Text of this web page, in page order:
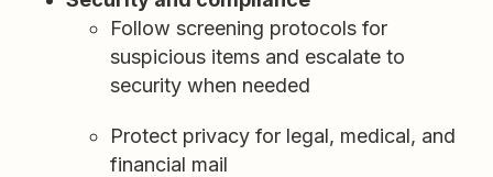
Follow screening protocols for
suspicious items and escalate to
security when needed
Protect privacy for legal, medical, and
financial mail